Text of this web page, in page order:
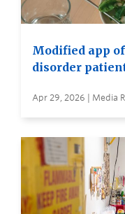
Modified app
disorder
Apr 29, 2026 | Media